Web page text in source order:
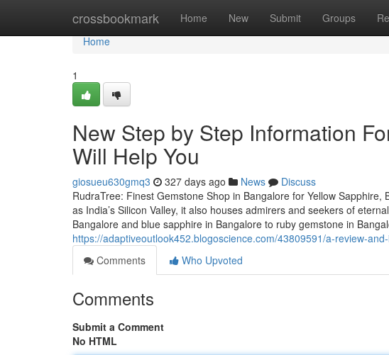
crossbookmark Home New Submit Groups
Home
Home
1
New Step by Step Information
Will Help You
giosueu630gmq3 327 days ago News
Discuss
RudraTree: Finest Gemstone Shop in Bangalore for Yellow
as India’s Silicon Valley, it also houses admirers and seekers of
Bangalore and blue sapphire in Bangalore to ruby gemstone in
https://adaptiveoutlook452.blogoscience.com/43809591/a-review-
Comments
Who Upvoted
Comments
Submit a Comment
No HTML